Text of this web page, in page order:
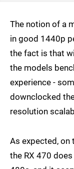
The notion of a
in good 1440p
the fact is that
the models
experience -
downclocked
resolution
As expected, on
the RX 470